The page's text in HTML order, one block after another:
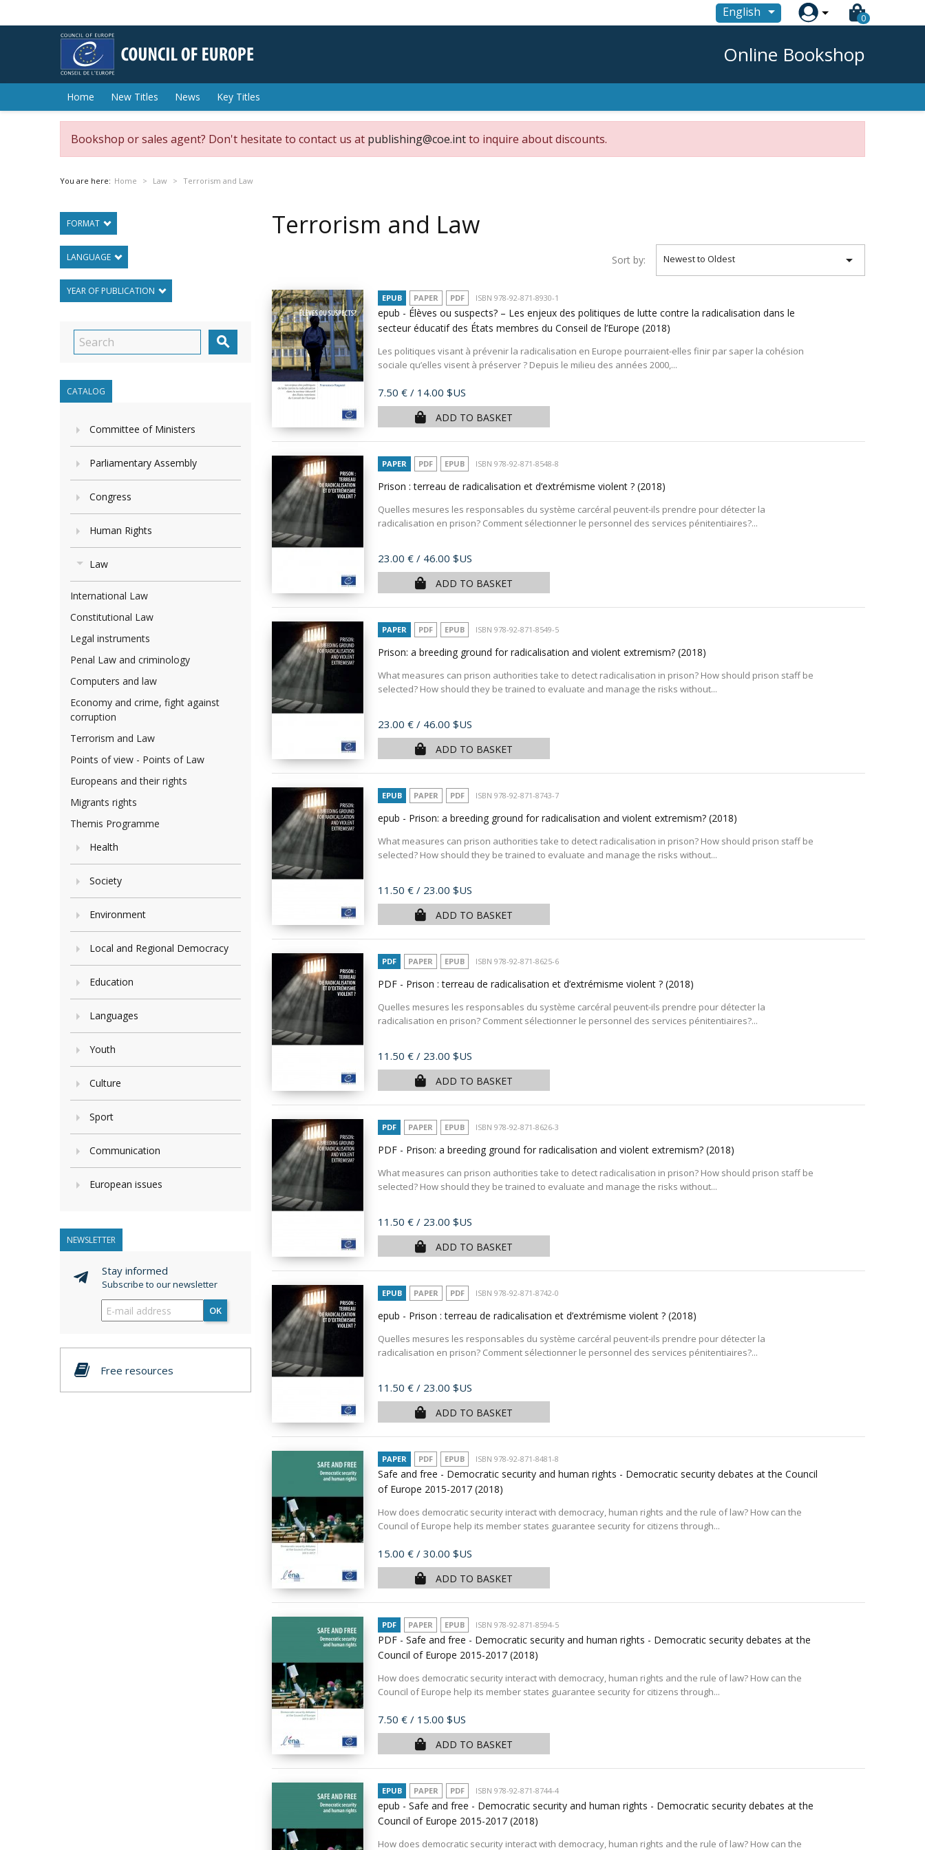
English  0
Online Bookshop
Home New Titles News Key Titles
Bookshop or sales agent? Don't hesitate to contact us at publishing@coe.intto inquire about discounts.
You are here: Home Law Terrorism and Law
FORMAT
LANGUAGE
YEAR OF PUBLICATION

CATALOG
Committee of Ministers
Parliamentary Assembly
Congress
Human Rights
Law
International Law
Constitutional Law
Legal instruments
Penal Law and criminology
Computers and law
Economy and crime, fight against
corruption
Terrorism and Law
Points of view - Points of Law
Europeans and their rights
Migrants rights
Themis Programme
Health
Society
Environment
Local and Regional Democracy
Education
Languages
Youth
Culture
Sport
Communication
European issues
NEWSLETTER
Stay informed
Subscribe to our newsletter
OK
Free resources
Terrorism and Law
Sort by: Newest to Oldest 
EPUB PAPER PDF ISBN 978-92-871-8930-1
epub - Élèves ou suspects? – Les enjeux des politiques de lutte contre la radicalisation dans le
secteur éducatif des États membres du Conseil de l’Europe (2018)
Les politiques visant à prévenir la radicalisation en Europe pourraient-elles finir par saper la cohésion
sociale qu’elles visent à préserver ? Depuis le milieu des années 2000,...
Price
7.50 € / 14.00 $US
ADD TO BASKET
PAPER PDF EPUB ISBN 978-92-871-8548-8
Prison : terreau de radicalisation et d’extrémisme violent ? (2018)
Quelles mesures les responsables du système carcéral peuvent-ils prendre pour détecter la
radicalisation en prison? Comment sélectionner le personnel des services pénitentiaires?...
Price
23.00 € / 46.00 $US
ADD TO BASKET
PAPER PDF EPUB ISBN 978-92-871-8549-5
Prison: a breeding ground for radicalisation and violent extremism? (2018)
What measures can prison authorities take to detect radicalisation in prison? How should prison staff be
selected? How should they be trained to evaluate and manage the risks without...
Price
23.00 € / 46.00 $US
ADD TO BASKET
EPUB PAPER PDF ISBN 978-92-871-8743-7
epub - Prison: a breeding ground for radicalisation and violent extremism? (2018)
What measures can prison authorities take to detect radicalisation in prison? How should prison staff be
selected? How should they be trained to evaluate and manage the risks without...
Price
11.50 € / 23.00 $US
ADD TO BASKET
PDF PAPER EPUB ISBN 978-92-871-8625-6
PDF - Prison : terreau de radicalisation et d’extrémisme violent ? (2018)
Quelles mesures les responsables du système carcéral peuvent-ils prendre pour détecter la
radicalisation en prison? Comment sélectionner le personnel des services pénitentiaires?...
Price
11.50 € / 23.00 $US
ADD TO BASKET
PDF PAPER EPUB ISBN 978-92-871-8626-3
PDF - Prison: a breeding ground for radicalisation and violent extremism? (2018)
What measures can prison authorities take to detect radicalisation in prison? How should prison staff be
selected? How should they be trained to evaluate and manage the risks without...
Price
11.50 € / 23.00 $US
ADD TO BASKET
EPUB PAPER PDF ISBN 978-92-871-8742-0
epub - Prison : terreau de radicalisation et d’extrémisme violent ? (2018)
Quelles mesures les responsables du système carcéral peuvent-ils prendre pour détecter la
radicalisation en prison? Comment sélectionner le personnel des services pénitentiaires?...
Price
11.50 € / 23.00 $US
ADD TO BASKET
PAPER PDF EPUB ISBN 978-92-871-8481-8
Safe and free - Democratic security and human rights - Democratic security debates at the Council
of Europe 2015-2017 (2018)
How does democratic security interact with democracy, human rights and the rule of law? How can the
Council of Europe help its member states guarantee security for citizens through...
Price
15.00 € / 30.00 $US
ADD TO BASKET
PDF PAPER EPUB ISBN 978-92-871-8594-5
PDF - Safe and free - Democratic security and human rights - Democratic security debates at the
Council of Europe 2015-2017 (2018)
How does democratic security interact with democracy, human rights and the rule of law? How can the
Council of Europe help its member states guarantee security for citizens through...
Price
7.50 € / 15.00 $US
ADD TO BASKET
EPUB PAPER PDF ISBN 978-92-871-8744-4
epub - Safe and free - Democratic security and human rights - Democratic security debates at the
Council of Europe 2015-2017 (2018)
How does democratic security interact with democracy, human rights and the rule of law? How can the